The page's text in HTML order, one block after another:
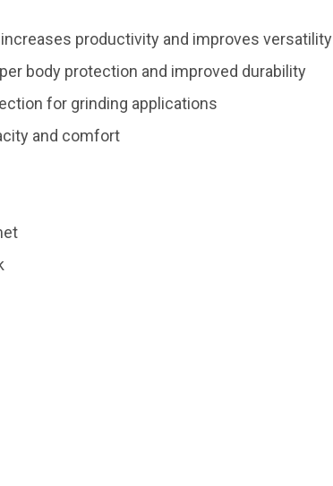
productivity and improves versatility
body protection and improved durability
for grinding applications
and comfort